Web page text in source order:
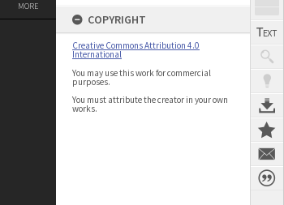
MORE
COPYRIGHT
Creative Commons Attribution 4.0
International
You may use this work for commercial
purposes.
You must attribute the creator in your own
works.